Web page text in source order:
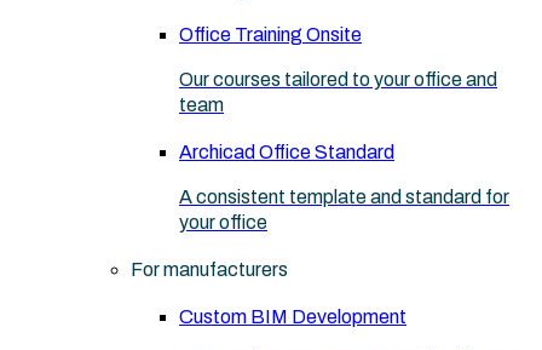
Office Training Onsite
Our courses tailored to your office and
team
Archicad Office Standard
A consistent template and standard for
your office
For manufacturers
Custom BIM Development